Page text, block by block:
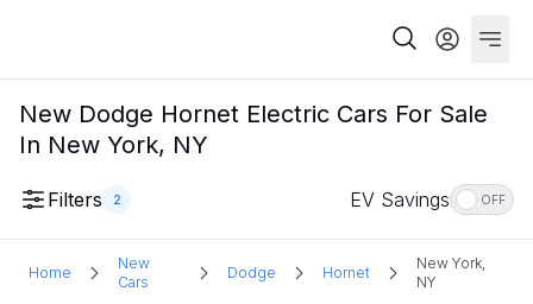
New Dodge Hornet Electric Cars For Sale
In New York, NY
Filters 2 EV Savings OFF
Home
New
Cars
Dodge Hornet
New York,
NY